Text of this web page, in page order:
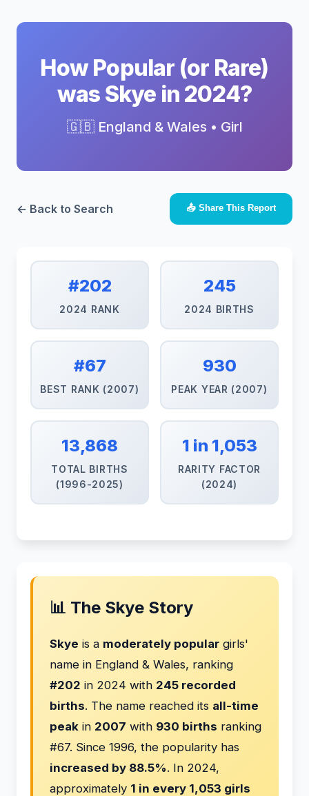
How Popular (or Rare)
was Skye in 2024?
🇬🇧 England & Wales • Girl
← Back to Search 📤 Share This Report
#202
2024 RANK
245
2024 BIRTHS
#67
BEST RANK (2007)
930
PEAK YEAR (2007)
13,868
TOTAL BIRTHS
(1996-2025)
1 in 1,053
RARITY FACTOR
(2024)
📊 The Skye Story
Skye is a moderately popular girls'
name in England & Wales, ranking
#202 in 2024 with 245 recorded
births. The name reached its all-time
peak in 2007 with 930 births ranking
#67. Since 1996, the popularity has
increased by 88.5%. In 2024,
approximately 1 in every 1,053 girls